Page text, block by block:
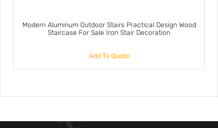
Modern Aluminum Outdoor Stairs Practical Design Wood
Staircase For Sale Iron Stair Decoration
Add To Quote